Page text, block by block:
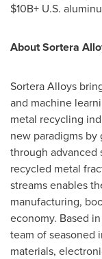
$10B+ U.S.
About Sortera
Sortera Alloys
and machine
metal recycling
new paradigms
through advanced
recycled metal
streams enables
manufacturing,
economy. Based in
team of seasoned
materials,